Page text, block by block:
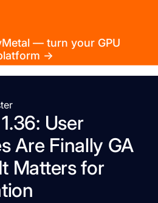
— turn your GPU
→
User
Are Finally GA
Matters for